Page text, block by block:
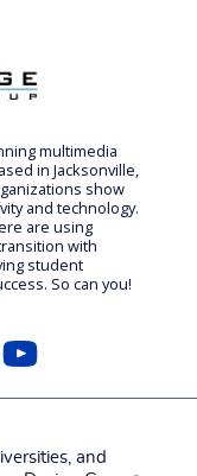
multimedia
in Jacksonville,
show
and technology.
are using
with
student
So can you!
and